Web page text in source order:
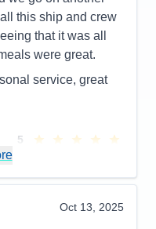
this ship and crew
that it was all
were great.
service, great
5
5
Oct 13, 2025